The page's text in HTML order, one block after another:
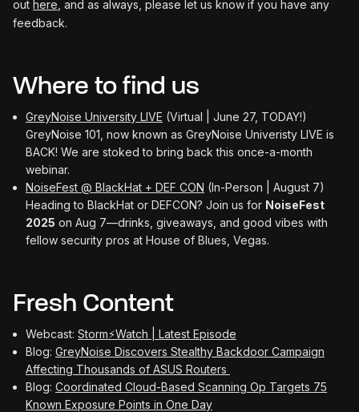
out here , and as always, please let us know if you have any
feedback.
Where to find us
GreyNoise University LIVE (Virtual | June 27, TODAY!)
GreyNoise 101, now known as GreyNoise Univeristy LIVE is
BACK! We are stoked to bring back this once-a-month
webinar.
NoiseFest @ BlackHat + DEF CON (In-Person | August 7)
Heading to BlackHat or DEFCON? Join us for NoiseFest
2025 on Aug 7—drinks, giveaways, and good vibes with
fellow security pros at House of Blues, Vegas.
Fresh Content
Webcast: Storm⚡️Watch | Latest Episode
Blog: GreyNoise Discovers Stealthy Backdoor Campaign
Affecting Thousands of ASUS Routers
Blog: Coordinated Cloud-Based Scanning Op Targets 75
Known Exposure Points in One Day